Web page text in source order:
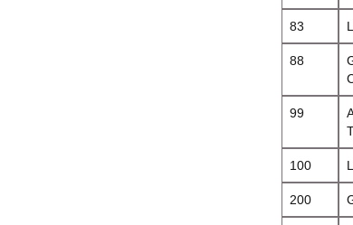
83
88
99
100
200